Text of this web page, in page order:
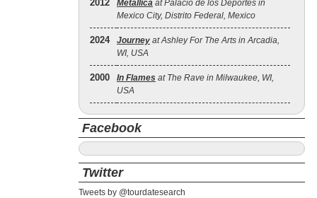
2012 Metallica at Palacio de los Deportes in
Mexico City, Distrito Federal, Mexico
2024 Journey at Ashley For The Arts in Arcadia,
WI, USA
2000 In Flames at The Rave in Milwaukee, WI,
USA
Facebook
Twitter
Tweets by @tourdatesearch